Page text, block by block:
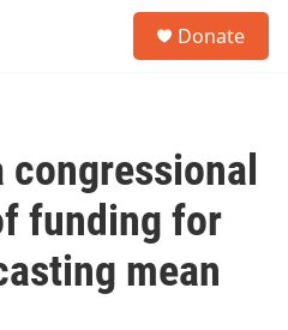
Donate
funding for
mean